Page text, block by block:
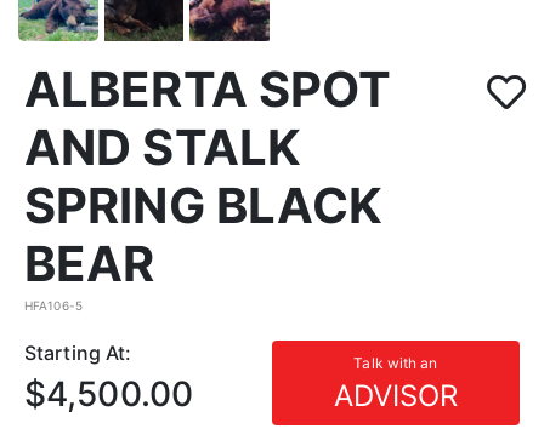
ALBERTA SPOT
AND STALK
SPRING BLACK
BEAR
HFA106-5
Starting At: Talk with an
ADVISOR
$4,500.00